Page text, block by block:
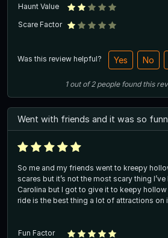
Haunt Value
Scare Factor
Was this review helpful? Yes No
1out of2 people found this
Went with friends and it was so
So me and my friends went to kreepy
scares but it’s not the most scary thing
Carolina but I got to give it to keepy hollow
ride is the best thing a lot of attractions on
Fun Factor